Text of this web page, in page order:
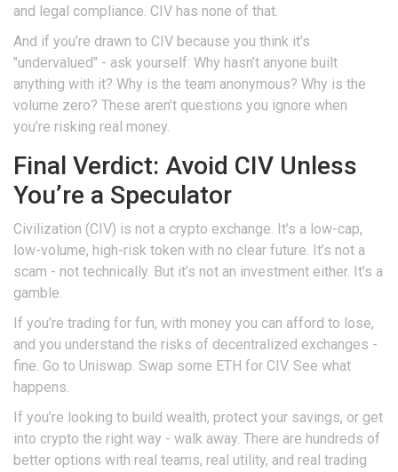
and legal compliance. CIV has none of that.
And if you’re drawn to CIV because you think it’s
"undervalued" - ask yourself: Why hasn’t anyone built
anything with it? Why is the team anonymous? Why is the
volume zero? These aren’t questions you ignore when
you’re risking real money.
Final Verdict: Avoid CIV Unless
You’re a Speculator
Civilization (CIV) is not a crypto exchange. It’s a low-cap,
low-volume, high-risk token with no clear future. It’s not a
scam - not technically. But it’s not an investment either. It’s a
gamble.
If you’re trading for fun, with money you can afford to lose,
and you understand the risks of decentralized exchanges -
fine. Go to Uniswap. Swap some ETH for CIV. See what
happens.
If you’re looking to build wealth, protect your savings, or get
into crypto the right way - walk away. There are hundreds of
better options with real teams, real utility, and real trading